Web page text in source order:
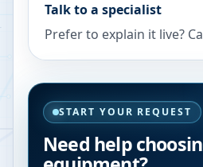
Talk to a specialist
Prefer to explain it live?
START YOUR REQUEST
Need help